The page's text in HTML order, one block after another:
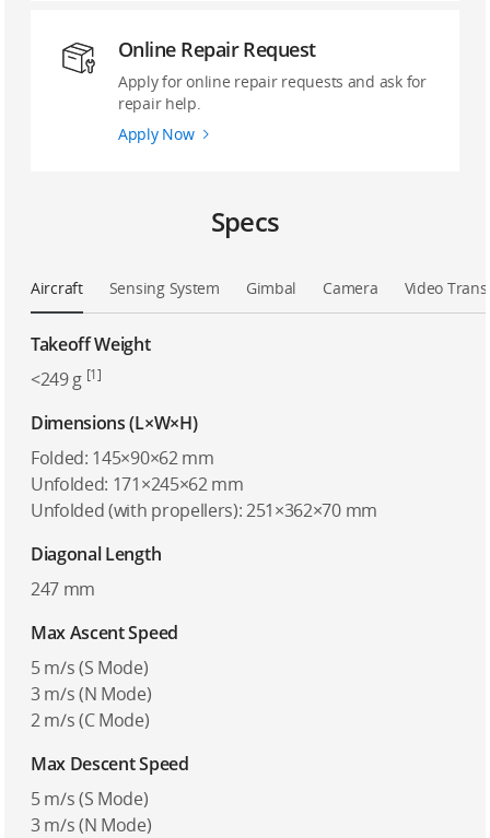
Online Repair Request
Apply for online repair requests and ask for
repair help.
Apply Now
Specs
Aircraft Sensing System Gimbal Camera Video
Takeoff Weight
<249 g [1]
Dimensions (L×W×H)
Folded: 145×90×62 mm
Unfolded: 171×245×62 mm
Unfolded (with propellers): 251×362×70 mm
Diagonal Length
247 mm
Max Ascent Speed
5 m/s (S Mode)
3 m/s (N Mode)
2 m/s (C Mode)
Max Descent Speed
5 m/s (S Mode)
3 m/s (N Mode)